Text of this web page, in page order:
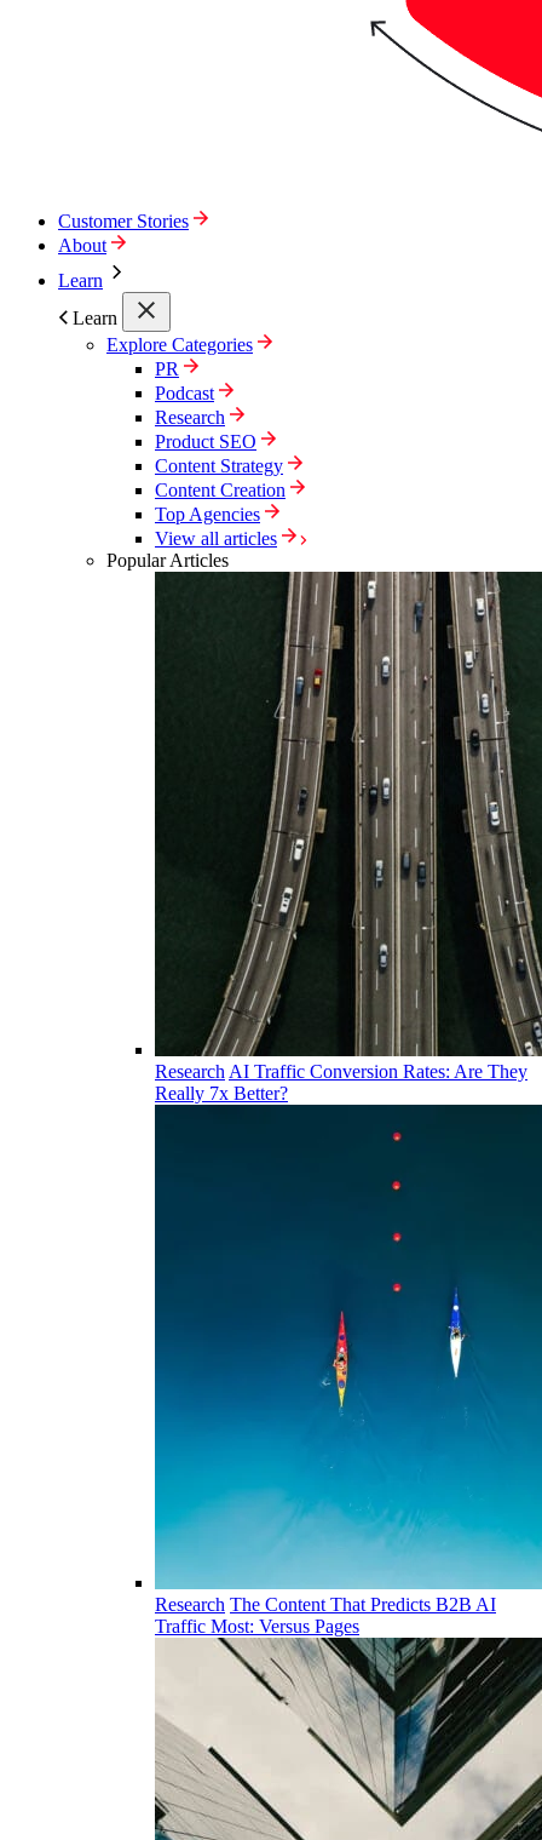
Customer Stories
About
Learn
Learn
Explore Categories
PR
Podcast
Research
Product SEO
Content Strategy
Content Creation
Top Agencies
View all articles
Popular Articles
Research AI Traffic Conversion Rates: Are They
Really 7x Better?
Research The Content That Predicts B2B AI
Traffic Most: Versus Pages